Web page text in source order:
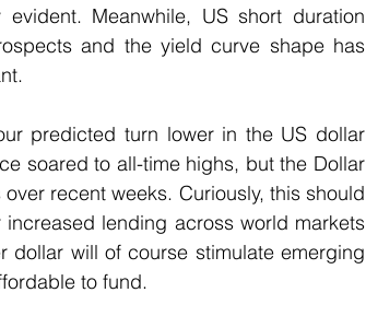
Meanwhile, US short duration
and the yield curve shape has
predicted turn lower in the US dollar
soared to all-time highs, but the Dollar
recent weeks. Curiously, this should
lending across world markets
dollar will of course stimulate emerging
to fund.